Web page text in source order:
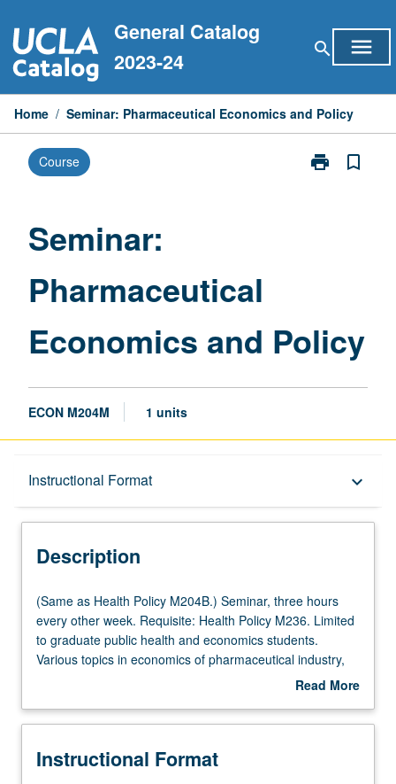
to
content
General Catalog
2023-24
search menu
Home / Seminar: Pharmaceutical Economics and Policy
Course print
Print
bookmark_border
Seminar:
Pharmaceutical
Economics and Policy
ECON M204M 1 units
Instructional Format keyboard_arrow_down
Description
Multiple-Term Courses
Multiple-Listed Courses
Description
(Same
as
Health
Policy
three
every
(Same as Health Policy M204B.) Seminar, three hours
every other week. Requisite: Health Policy M236. Limited
to graduate public health and economics students.
Various topics in economics of pharmaceutical industry,
including rates of innovation, drug regulation, and
(credit to be given only on completion of course M204N).
Read More
Description
Instructional Format